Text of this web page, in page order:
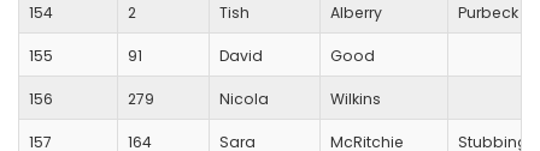
154 2 Tish Alberry Purbeck
155 91 David Good
156 279 Nicola Wilkins
157 164 Sara McRitchie